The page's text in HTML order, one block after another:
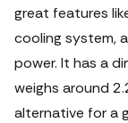
great features
cooling system,
power. It has a
weighs around
alternative for a